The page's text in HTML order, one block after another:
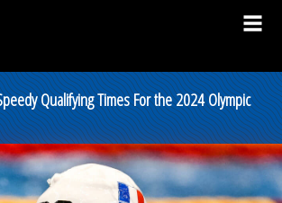
Qualifying Times For the 2024 Olympic